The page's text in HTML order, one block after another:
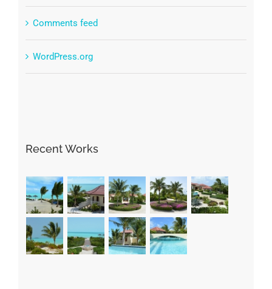
Comments feed
WordPress.org
Recent Works